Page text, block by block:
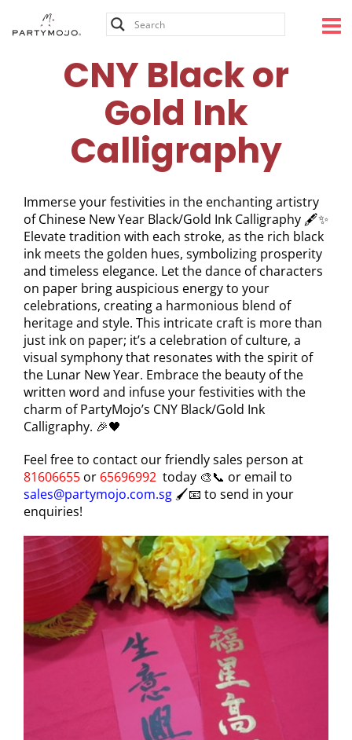
CNY Black or
Gold Ink
Calligraphy
Immerse your festivities in the enchanting artistry
of Chinese New Year Black/Gold Ink Calligraphy 🖋️✨
Elevate tradition with each stroke, as the rich black
ink meets the golden hues, symbolizing prosperity
and timeless elegance. Let the dance of characters
on paper bring auspicious energy to your
celebrations, creating a harmonious blend of
heritage and style. This intricate craft is more than
just ink on paper; it’s a celebration of culture, a
visual symphony that resonates with the spirit of
the Lunar New Year. Embrace the beauty of the
written word and infuse your festivities with the
charm of PartyMojo’s CNY Black/Gold Ink
Calligraphy. 🎉🖤
Feel free to contact our friendly sales person at
81606655 or 65696992 today 🎨📞 or email to
sales@partymojo.com.sg🖌️📧 to send in your
enquiries!